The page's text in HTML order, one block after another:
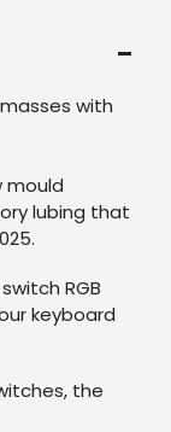
with
mould
lubing that
RGB
keyboard
the